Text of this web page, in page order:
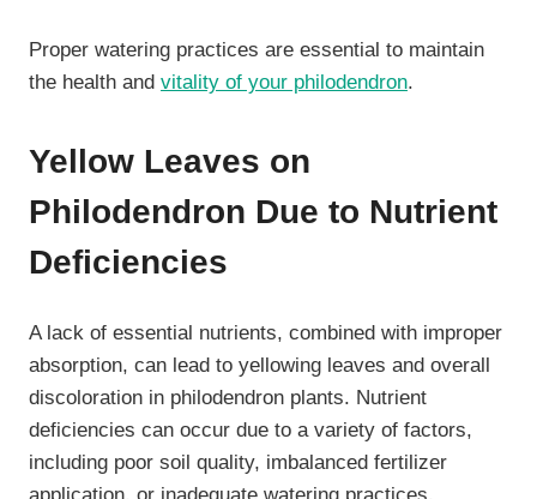
Proper watering practices are essential to maintain
the health and vitality of your philodendron.
Yellow Leaves on
Philodendron Due to Nutrient
Deficiencies
A lack of essential nutrients, combined with improper
absorption, can lead to yellowing leaves and overall
discoloration in philodendron plants. Nutrient
deficiencies can occur due to a variety of factors,
including poor soil quality, imbalanced fertilizer